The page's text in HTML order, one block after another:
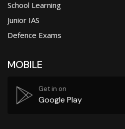
School Learning
Junior IAS
Defence Exams
MOBILE
Get in on
Google Play